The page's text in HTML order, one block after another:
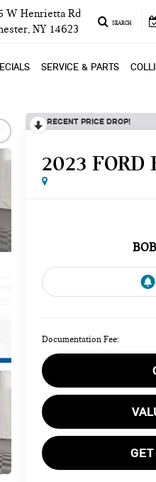
W Henrietta Rd
NY 14623
SEARCH
SERVICE & PARTS
RECENT PRICE DROP!
2023 FORD
Documentation Fee: